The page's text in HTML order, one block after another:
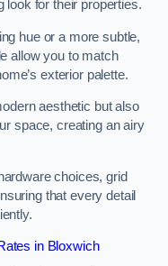
look for their properties.
hue or a more subtle,
allow you to match
exterior palette.
aesthetic but also
space, creating an airy
choices, grid
that every detail
in Bloxwich